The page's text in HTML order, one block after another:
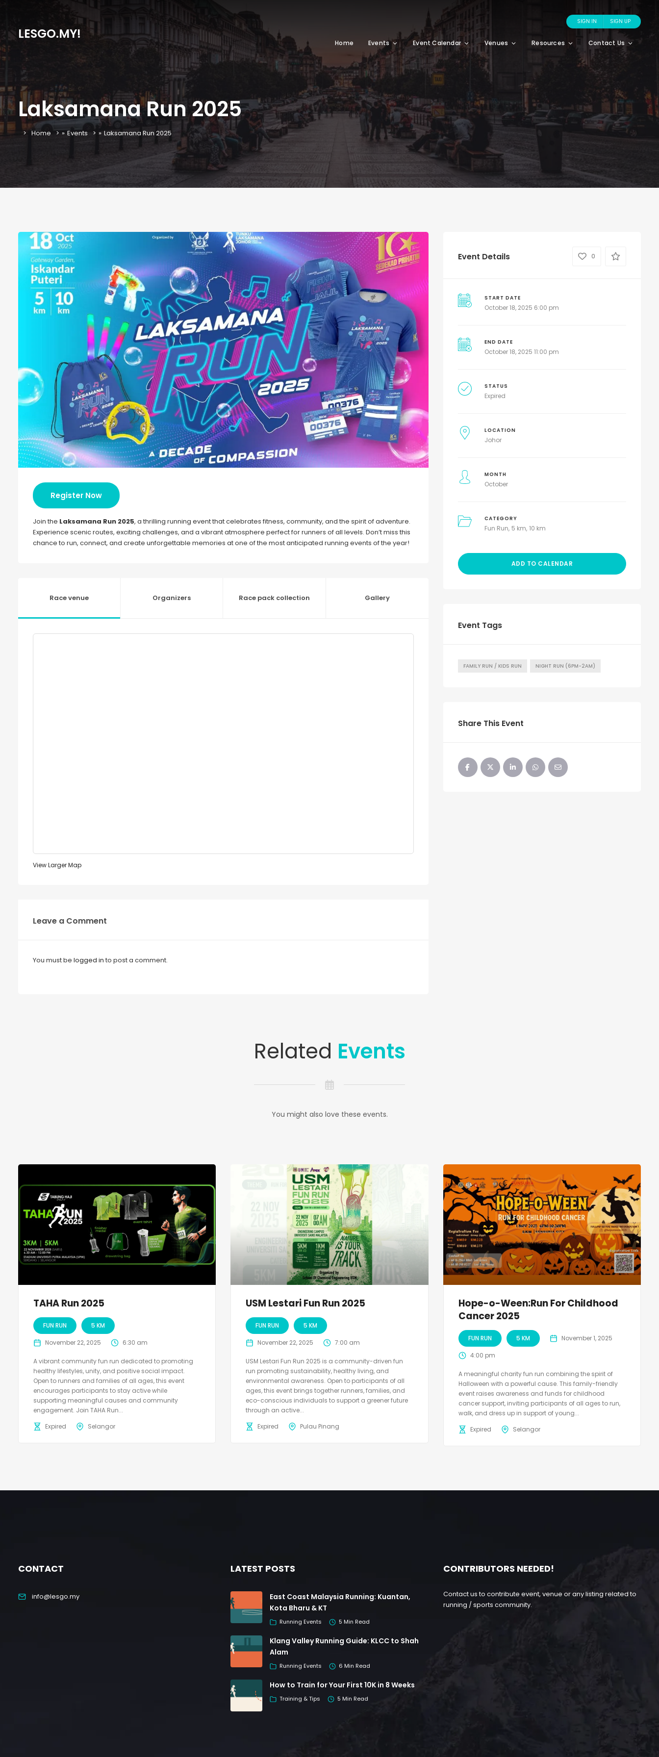
LESGO.MY!
SIGN IN SIGN UP
Home Events Event Calendar Venues Resources Contact Us
Laksamana Run 2025
Home » Events » Laksamana Run 2025
Register Now
Join the Laksamana Run 2025, a thrilling running event that celebrates fitness, community, and the spirit of adventure.
Experience scenic routes, exciting challenges, and a vibrant atmosphere perfect for runners of all levels. Don’t miss this
chance to run, connect, and create unforgettable memories at one of the most anticipated running events of the year!
Race venue Organizers Race pack collection Gallery
View Larger Map
Leave a Comment
You must be logged in to post a comment.
Event Details 0
START DATE
October 18, 2025 6:00 pm
END DATE
October 18, 2025 11:00 pm
STATUS
Expired
LOCATION
Johor
MONTH
October
CATEGORY
Fun Run 5 km 10 km
ADD TO CALENDAR
Event Tags
FAMILY RUN / KIDS RUN NIGHT RUN (6PM-2AM)
Share This Event
Related Events
You might also love these events.
TAHA Run 2025
FUN RUN 5 KM
November 22, 2025 6:30 am
A vibrant community fun run dedicated to promoting
healthy lifestyles, unity, and positive social impact.
Open to runners and families of all ages, this event
encourages participants to stay active while
supporting meaningful causes and community
engagement. Join TAHA Run...
Expired
Selangor
USM Lestari Fun Run 2025
FUN RUN 5 KM
November 22, 2025 7:00 am
USM Lestari Fun Run 2025 is a community-driven fun
run promoting sustainability, healthy living, and
environmental awareness. Open to participants of all
ages, this event brings together runners, families, and
eco-conscious individuals to support a greener future
through an active...
Expired
Pulau Pinang
Hope-o-Ween:Run For Childhood
Cancer 2025
FUN RUN 5 KM November 1, 2025
4:00 pm
A meaningful charity fun run combining the spirit of
Halloween with a powerful cause. This family-friendly
event raises awareness and funds for childhood
cancer support, inviting participants of all ages to run,
walk, and dress up in support of young...
Expired
Selangor
CONTACT
info@lesgo.my
LATEST POSTS
East Coast Malaysia Running: Kuantan,
Kota Bharu & KT
Running Events 5 Min Read
Klang Valley Running Guide: KLCC to Shah
Alam
Running Events 6 Min Read
How to Train for Your First 10K in 8 Weeks
Training & Tips 5 Min Read
CONTRIBUTORS NEEDED!
Contact us to contribute event, venue or any listing related to
running / sports community.